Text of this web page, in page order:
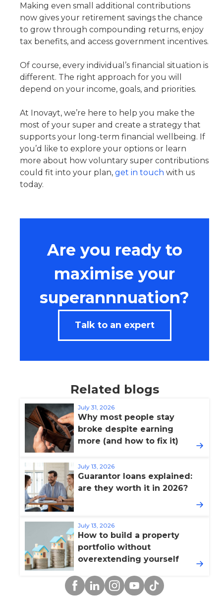
Making even small additional contributions
now gives your retirement savings the chance
to grow through compounding returns, enjoy
tax benefits, and access government incentives.
Of course, every individual’s financial situation is
different. The right approach for you will
depend on your income, goals, and priorities.
At Inovayt, we’re here to help you make the
most of your super and create a strategy that
supports your long-term financial wellbeing. If
you’d like to explore your options or learn
more about how voluntary super contributions
could fit into your plan, get in touch with us
today.
Are you ready to
maximise your
superannnuation?
Talk to an expert
Related blogs
July 31, 2026
Why most people stay
broke despite earning
more (and how to fix it)
July 13, 2026
Guarantor loans explained:
are they worth it in 2026?
July 13, 2026
How to build a property
portfolio without
overextending yourself
Facebook
LinkedinInstagram
YouTube
TikTok